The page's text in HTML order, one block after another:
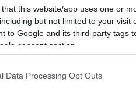
that this website/app uses one or
but not limited to your
to Google and its third-party tags
consent section.
Data Processing Opt Outs